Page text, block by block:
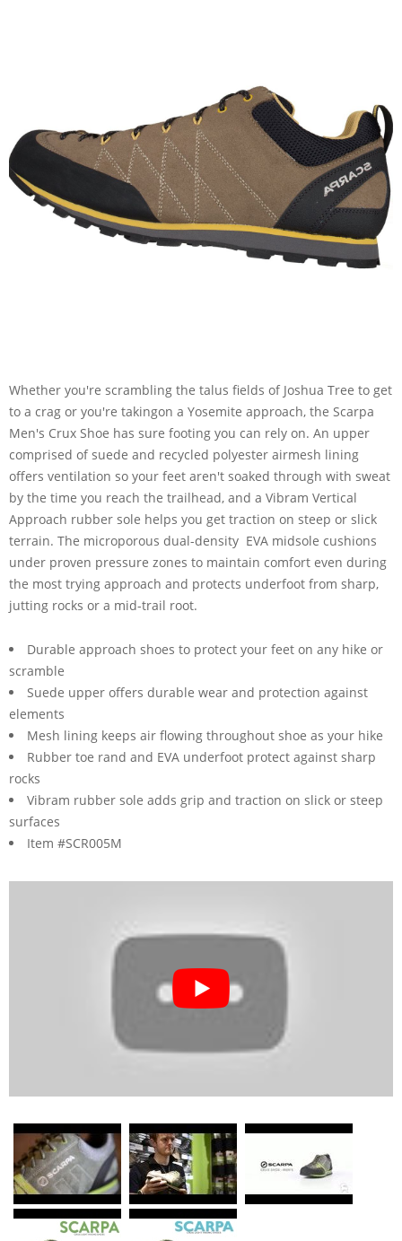
Whether you're scrambling the talus fields of Joshua Tree to get
to a crag or you're takingon a Yosemite approach, the Scarpa
Men's Crux Shoe has sure footing you can rely on. An upper
comprised of suede and recycled polyester airmesh lining
offers ventilation so your feet aren't soaked through with sweat
by the time you reach the trailhead, and a Vibram Vertical
Approach rubber sole helps you get traction on steep or slick
terrain. The microporous dual-density EVA midsole cushions
under proven pressure zones to maintain comfort even during
the most trying approach and protects underfoot from sharp,
jutting rocks or a mid-trail root.
Durable approach shoes to protect your feet on any hike or
scramble
Suede upper offers durable wear and protection against
elements
Mesh lining keeps air flowing throughout shoe as your hike
Rubber toe rand and EVA underfoot protect against sharp
rocks
Vibram rubber sole adds grip and traction on slick or steep
surfaces
Item #SCR005M